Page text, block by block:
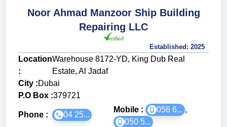
Noor Ahmad Manzoor Ship Building
Repairing LLC
Established: 2025
Location
:
Warehouse 8172-YD, King Dub Real
Estate, Al Jadaf
City :Dubai
P.O Box :379721
Phone : 04 25...
Mobile : 056 6... ,
050 5...